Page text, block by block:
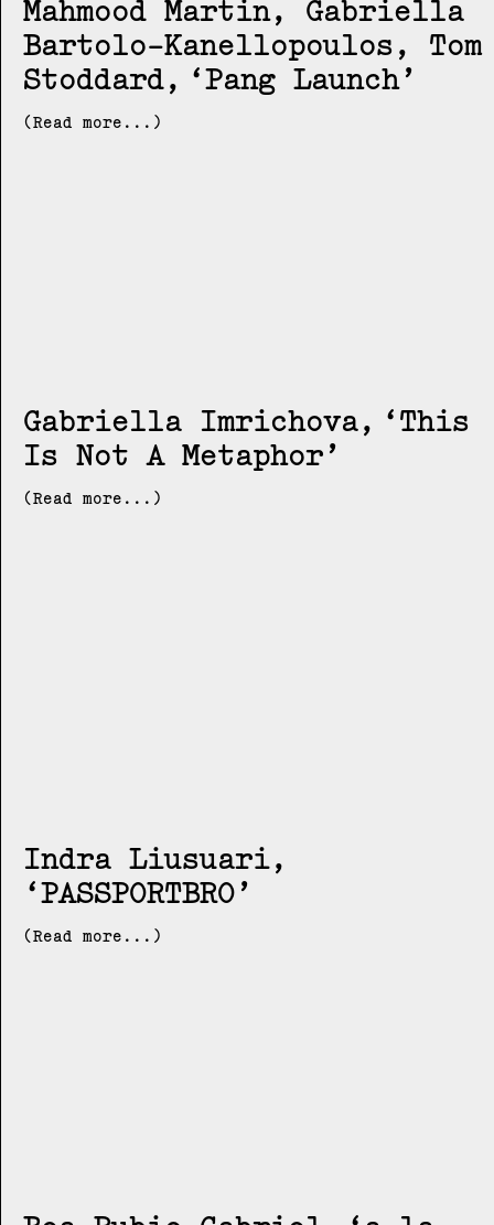
Mahmood Martin, Gabriella
Bartolo-Kanellopoulos, Tom
Stoddard
Pang Launch
(Read more...)
Gabriella Imrichova
This
Is Not A Metaphor
(Read more...)
Indra Liusuari
PASSPORTBRO
(Read more...)